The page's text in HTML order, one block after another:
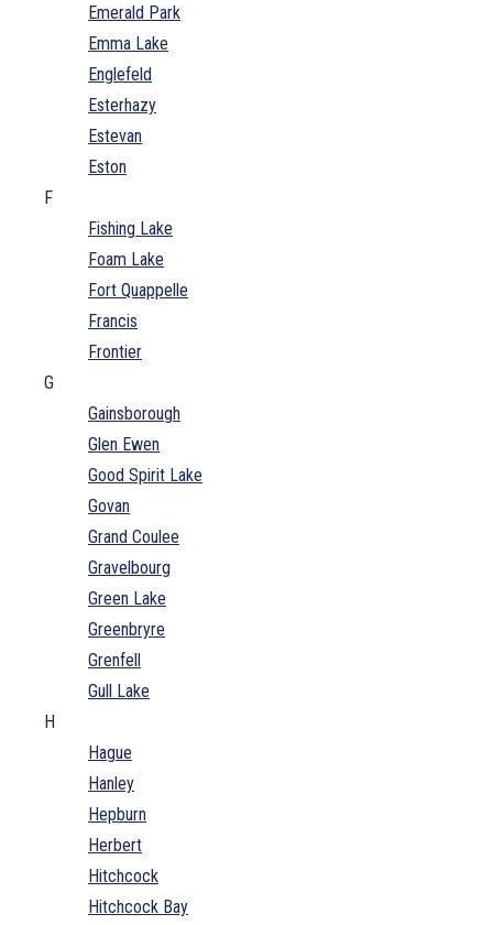
Emerald Park
Emma Lake
Englefeld
Esterhazy
Estevan
Eston
F
Fishing Lake
Foam Lake
Fort Quappelle
Francis
Frontier
G
Gainsborough
Glen Ewen
Good Spirit Lake
Govan
Grand Coulee
Gravelbourg
Green Lake
Greenbryre
Grenfell
Gull Lake
H
Hague
Hanley
Hepburn
Herbert
Hitchcock
Hitchcock Bay